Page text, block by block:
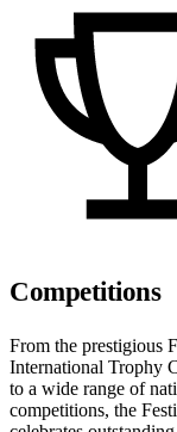
Competitions
From the prestigious
International Trophy
to a wide range of
competitions, the